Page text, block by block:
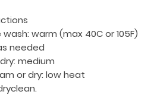
wash: warm (max 40C or 105F)
needed
medium
or dry: low heat